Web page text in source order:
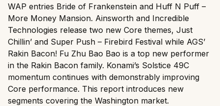
WAP entries Bride of Frankenstein and Huff N Puff –
More Money Mansion. Ainsworth and Incredible
Technologies release two new Core themes, Just
Chillin’ and Super Push – Firebird Festival while AGS’
Rakin Bacon! Fu Zhu Bao Bao is a top new performer
in the Rakin Bacon family. Konami’s Solstice 49C
momentum continues with demonstrably improving
Core performance. This report introduces new
segments covering the Washington market.